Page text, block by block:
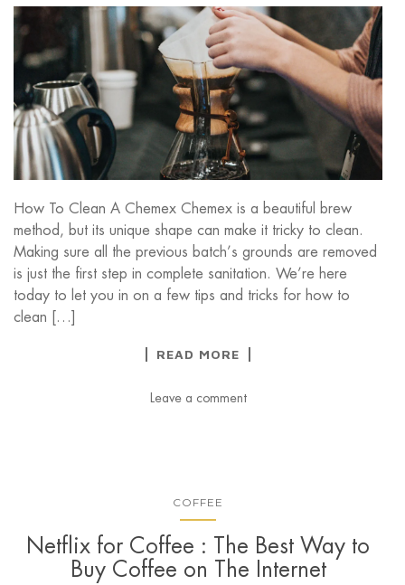
How To Clean A Chemex Chemex is a beautiful brew
method, but its unique shape can make it tricky to clean.
Making sure all the previous batch’s grounds are removed
is just the first step in complete sanitation. We’re here
today to let you in on a few tips and tricks for how to
clean […]
READ MORE
Leave a comment
COFFEE
Netflix for Coffee : The Best Way to
Buy Coffee on The Internet